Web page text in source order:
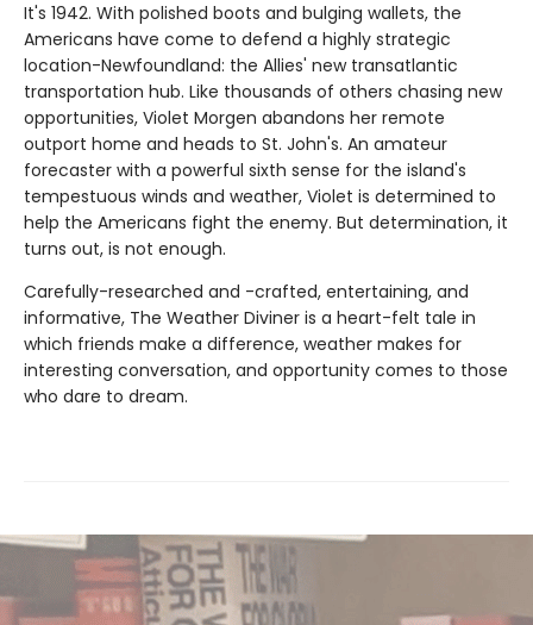
It's 1942. With polished boots and bulging wallets, the
Americans have come to defend a highly strategic
location-Newfoundland: the Allies' new transatlantic
transportation hub. Like thousands of others chasing new
opportunities, Violet Morgen abandons her remote
outport home and heads to St. John's. An amateur
forecaster with a powerful sixth sense for the island's
tempestuous winds and weather, Violet is determined to
help the Americans fight the enemy. But determination, it
turns out, is not enough.
Carefully-researched and -crafted, entertaining, and
informative, The Weather Diviner is a heart-felt tale in
which friends make a difference, weather makes for
interesting conversation, and opportunity comes to those
who dare to dream.